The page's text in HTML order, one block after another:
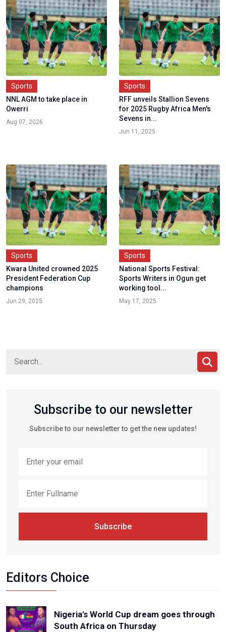
Sports
NNL AGM to take place in
Owerri
Aug 07, 2026
Sports
RFF unveils Stallion Sevens
for 2025 Rugby Africa Men's
Sevens in...
Jun 11, 2025
Sports
Kwara United crowned 2025
President Federation Cup
champions
Jun 29, 2025
Sports
National Sports Festival:
Sports Writers in Ogun get
working tool...
May 17, 2025
Subscribe to our newsletter
Subscribe to our newsletter to get the new updates!
Subscribe
Editors Choice
Nigeria's World Cup dream goes through
South Africa on Thursday